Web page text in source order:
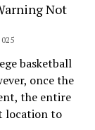
Not
basketball
once the
the entire
location to